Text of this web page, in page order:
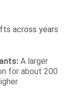
across years
A larger
for about 200